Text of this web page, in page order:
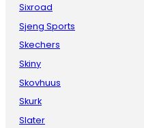
Sixroad
Sjeng Sports
Skechers
Skiny
Skovhuus
Skurk
Slater